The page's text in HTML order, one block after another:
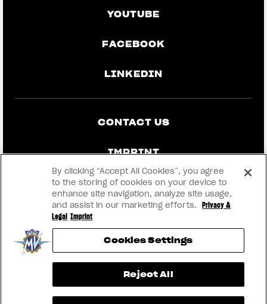
YOUTUBE
FACEBOOK
LINKEDIN
CONTACT US
IMPRINT
PRIVACY & LEGAL
BECOME A DEALER
RMI
® 2026 MV AGUSTA Motor S.p.A
By clicking “Accept All Cookies”, you agree
to the storing of cookies on your device to
enhance site navigation, analyze site usage,
and assist in our marketing efforts.
Privacy &
Legal Imprint
Cookies Settings
Reject All